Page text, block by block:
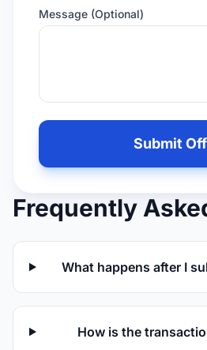
Message (Optional)
Leave
empty
if
you
Submit
Frequently
What happens after I
How is the